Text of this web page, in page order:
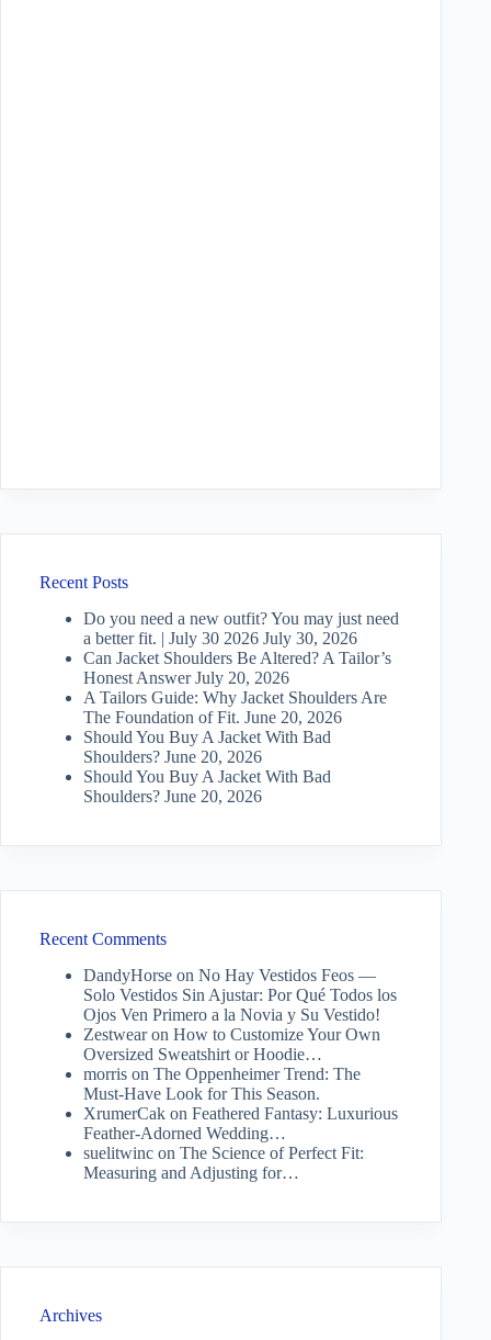
Recent Posts
Do you need a new outfit? You may just need
a better fit. | July 30 2026 July 30, 2026
Can Jacket Shoulders Be Altered? A Tailor’s
Honest Answer July 20, 2026
A Tailors Guide: Why Jacket Shoulders Are
The Foundation of Fit. June 20, 2026
Should You Buy A Jacket With Bad
Shoulders? June 20, 2026
Should You Buy A Jacket With Bad
Shoulders? June 20, 2026
Recent Comments
DandyHorse on No Hay Vestidos Feos —
Solo Vestidos Sin Ajustar: Por Qué Todos los
Ojos Ven Primero a la Novia y Su Vestido!
Zestwearon How to Customize Your Own
Oversized Sweatshirt or Hoodie…
morris on The Oppenheimer Trend: The
Must-Have Look for This Season.
XrumerCak on Feathered Fantasy: Luxurious
Feather-Adorned Wedding…
suelitwinc on The Science of Perfect Fit:
Measuring and Adjusting for…
Archives